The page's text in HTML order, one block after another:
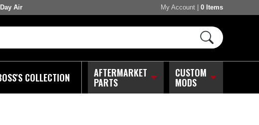
Air My Account 0 Items
COLLECTION AFTERMARKET
PARTS
CUSTOM
MODS